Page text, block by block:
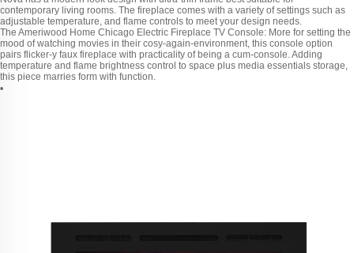
contemporary living rooms. The fireplace comes with a variety of settings such as
adjustable temperature, and flame controls to meet your design needs.
The Ameriwood Home Chicago Electric Fireplace TV Console: More for setting the
mood of watching movies in their cosy-again-environment, this console option
pairs flicker-y faux fireplace with practicality of being a cum-console. Adding
temperature and flame brightness control to space plus media essentials storage,
this piece marries form with function.